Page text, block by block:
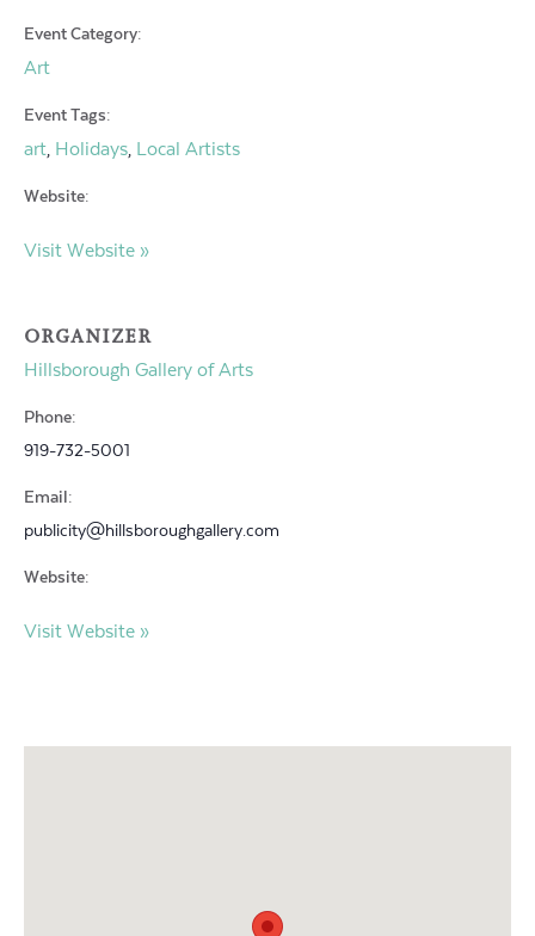
Event Category:
Art
Event Tags:
art, Holidays, Local Artists
Website:
Visit Website »
ORGANIZER
Hillsborough Gallery of Arts
Phone:
919-732-5001
Email:
publicity@hillsboroughgallery.com
Website:
Visit Website »